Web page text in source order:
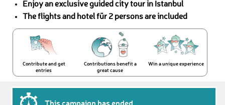
Enjoy an exclusive guided city tour in Istanbul
The flights and hotel für 2 persons are included
Contribute and get
entries
Contributions benefit a
great cause
Win a unique experience
This campaign has ended